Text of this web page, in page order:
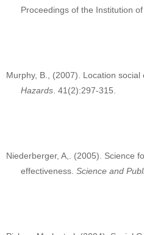
Proceedings of the Institution of
Murphy, B., (2007). Location
Hazards. 41(2):297-315.
Niederberger, A,. (2005). Science
effectiveness. Science and